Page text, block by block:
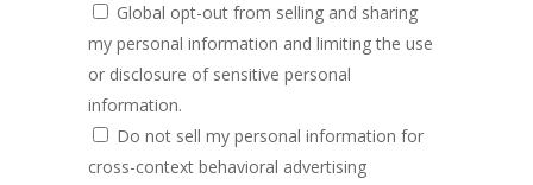
Global opt-out from selling and sharing
my personal information and limiting the use
or disclosure of sensitive personal
information.
Do not sell my personal information for
cross-context behavioral advertising